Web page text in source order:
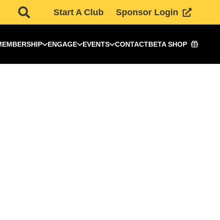
Start A Club Sponsor Login
ENGAGE EVENTS CONTACTBETA SHOP